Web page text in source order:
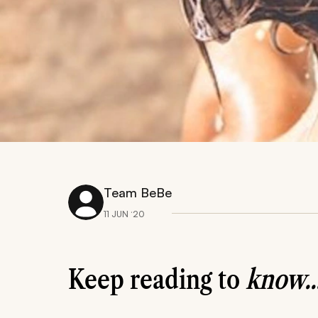
Team BeBe
11 JUN ‘20
Keep reading to